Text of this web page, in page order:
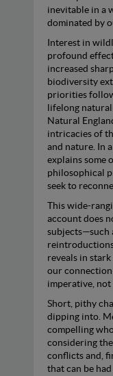
inevitable in a
dominated by
Interest in
profound
increased
biodiversity
priorities
lifelong
Natural
intricacies of
and nature. In
explains some
philosophical
seek to
This wide-
account does
subjects—such
reveals in
our
imperative, not
Short, pithy
dipping into.
compelling
considering
conflicts and,
that can be